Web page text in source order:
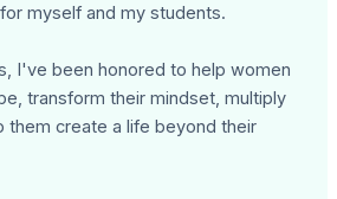
myself and my students.
I've been honored to help women
transform their mindset, multiply
them create a life beyond their